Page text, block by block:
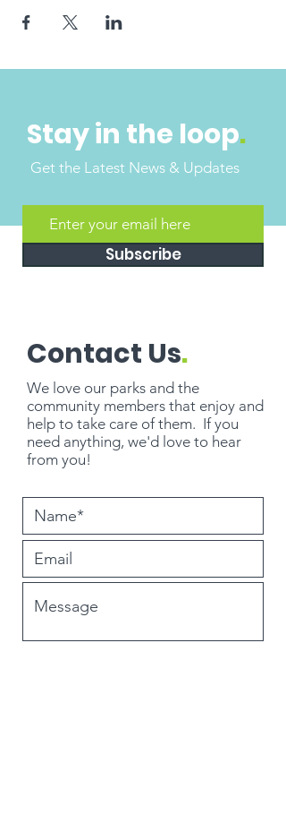
Stay in the loop.
Get the Latest News & Updates
Subscribe
Contact Us.
We love our parks and the
community members that enjoy and
help to take care of them. If you
need anything, we'd love to hear
from you!